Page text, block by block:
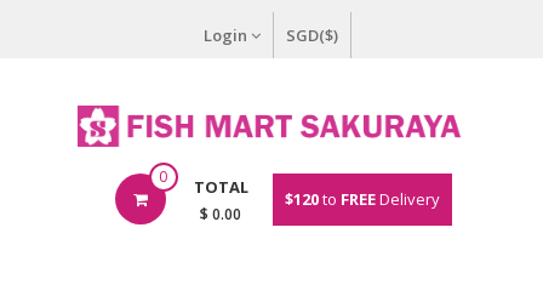
Login SGD($)
0 TOTAL
$ 0.00
$120to FREEDelivery